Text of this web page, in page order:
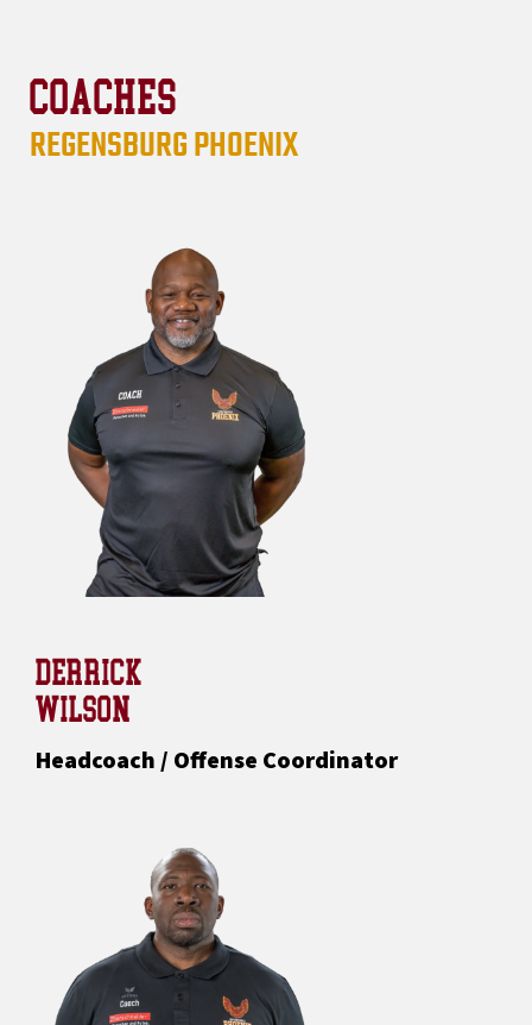
COACHES
REGENSBURG PHOENIX
DERRICK
WILSON
Headcoach / Offense Coordinator